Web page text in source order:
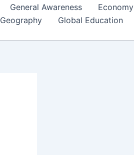
General Awareness
Economy
Geography
Global Education